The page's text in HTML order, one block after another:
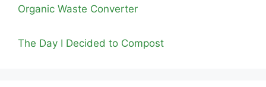
Organic Waste Converter
The Day I Decided to Compost